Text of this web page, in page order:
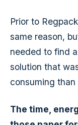
Prior to
same reason,
needed to find
solution that
consuming than
The time,